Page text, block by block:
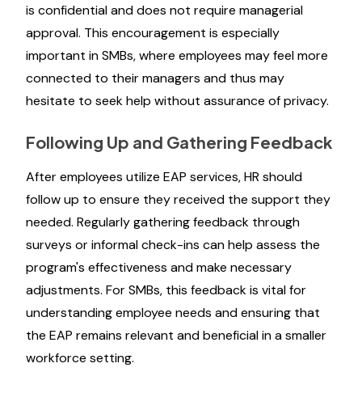
is confidential and does not require managerial
approval. This encouragement is especially
important in SMBs, where employees may feel more
connected to their managers and thus may
hesitate to seek help without assurance of privacy.
Following Up and Gathering Feedback
After employees utilize EAP services, HR should
follow up to ensure they received the support they
needed. Regularly gathering feedback through
surveys or informal check-ins can help assess the
program's effectiveness and make necessary
adjustments. For SMBs, this feedback is vital for
understanding employee needs and ensuring that
the EAP remains relevant and beneficial in a smaller
workforce setting.